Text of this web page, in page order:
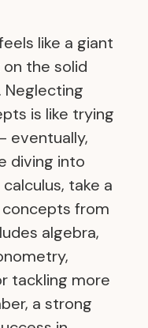
like a giant
the solid
Neglecting
is like trying
eventually,
diving into
take a
from
algebra,
tackling more
a strong